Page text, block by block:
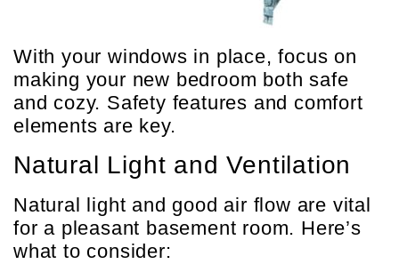
With your windows in place, focus on
making your new bedroom both safe
and cozy. Safety features and comfort
elements are key.
Natural Light and Ventilation
Natural light and good air flow are vital
for a pleasant basement room. Here’s
what to consider: